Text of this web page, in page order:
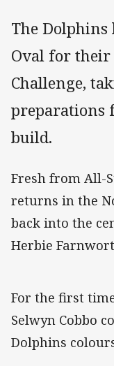
The
Oval for their
Challenge,
preparations
build.
Fresh from All-
returns in the
back into the
Herbie
For the first
Selwyn Cobbo
Dolphins